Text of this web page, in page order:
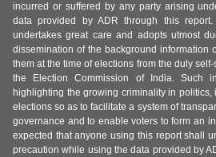
incurred or suffered by any party arising
data provided by ADR through this
undertakes great care and adopts utmost
dissemination of the background information
them at the time of elections from the duly
the Election Commission of India. Such
highlighting the growing criminality in politics,
elections so as to facilitate a system of
governance and to enable voters to form an
expected that anyone using this report shall
precaution while using the data provided by